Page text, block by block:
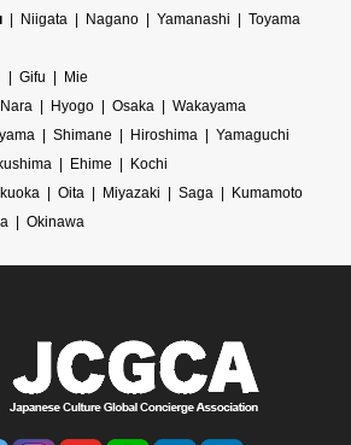
Niigata Nagano Yamanashi
Toyama
Gifu
Mie
Nara Hyogo Osaka
Wakayama
Shimane Hiroshima
Yamaguchi
Ehime
Kochi
Oita Miyazaki Saga
Kumamoto
Okinawa